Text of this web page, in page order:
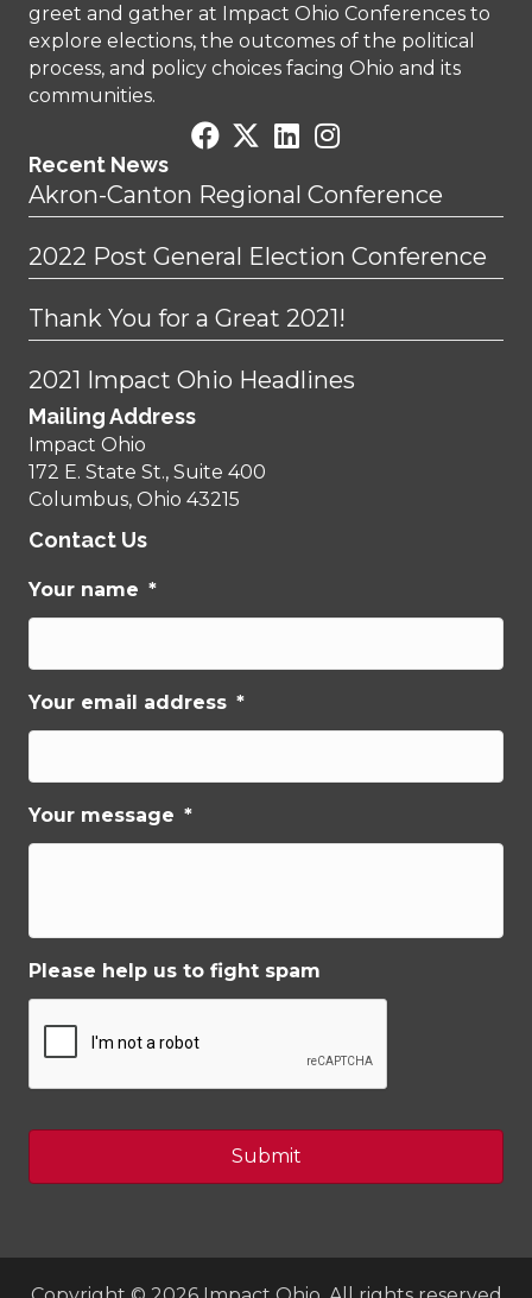
greet and gather at Impact Ohio Conferences to
explore elections, the outcomes of the political
process, and policy choices facing Ohio and its
communities.
Recent News
Akron-Canton Regional Conference
2022 Post General Election Conference
Thank You for a Great 2021!
2021 Impact Ohio Headlines
Mailing Address
Impact Ohio
172 E. State St., Suite 400
Columbus, Ohio 43215
Contact Us
Your name *
Your email address *
Your message *
Please help us to fight spam